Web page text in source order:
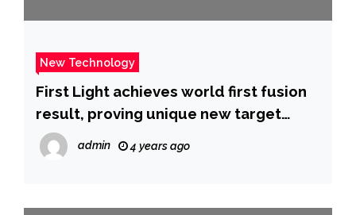
New Technology
First Light achieves world first fusion
result, proving unique new target
technology
admin 4 years ago